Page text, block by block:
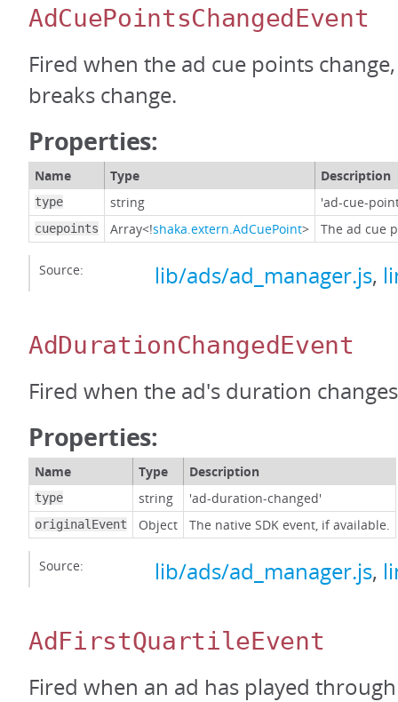
AdCuePointsChangedEvent
Fired when the ad cue points
breaks change.
Properties:
Name Type Description
type string 'ad-cue-
cuepoints Array<!shaka.extern.AdCuePoint> The ad cue
Source: lib/ads/ad_manager.js,
AdDurationChangedEvent
Fired when the ad's duration
Properties:
Name Type Description
type string 'ad-duration-changed'
originalEvent Object The native SDK event, if available.
Source: lib/ads/ad_manager.js,
AdFirstQuartileEvent
Fired when an ad has played